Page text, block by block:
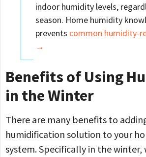
indoor humidity levels,
season. Home humidity
prevents common humidity-
→
Benefits of Using
in the Winter
There are many benefits to
humidification solution to your
system. Specifically in the